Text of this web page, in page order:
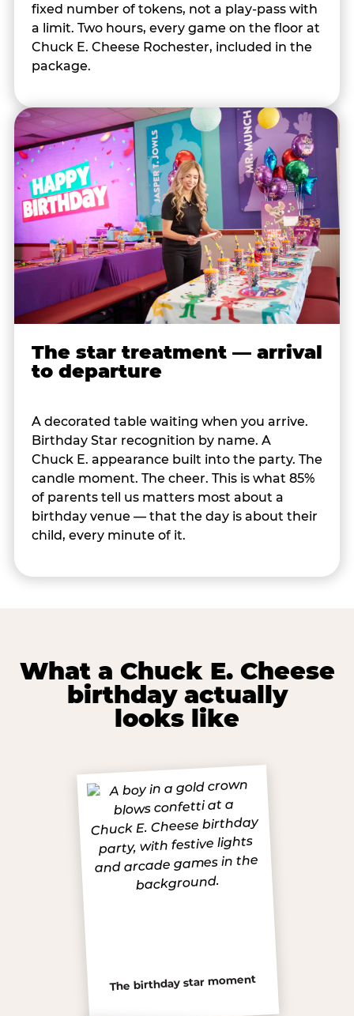
fixed number of tokens, not a play-pass with
a limit. Two hours, every game on the floor at
Chuck E. Cheese Rochester, included in the
package.
The star treatment — arrival
to departure
A decorated table waiting when you arrive.
Birthday Star recognition by name. A
Chuck E. appearance built into the party. The
candle moment. The cheer. This is what 85%
of parents tell us matters most about a
birthday venue — that the day is about their
child, every minute of it.
What a Chuck E. Cheese
birthday actually
looks like
The birthday star moment